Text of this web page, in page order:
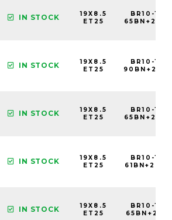
IN STOCK
19X8.5
ET25
BR10-
IN STOCK
19X8.5
ET25
BR10-
IN STOCK
19X8.5
ET25
BR10-
IN STOCK
19X8.5
ET25
BR10-
IN STOCK
19X8.5
ET25
BR10-